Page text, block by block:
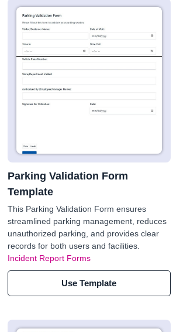
Parking Validation Form
Template
This Parking Validation Form ensures
streamlined parking management, reduces
unauthorized parking, and provides clear
records for both users and facilities.
Incident Report Forms
Use Template